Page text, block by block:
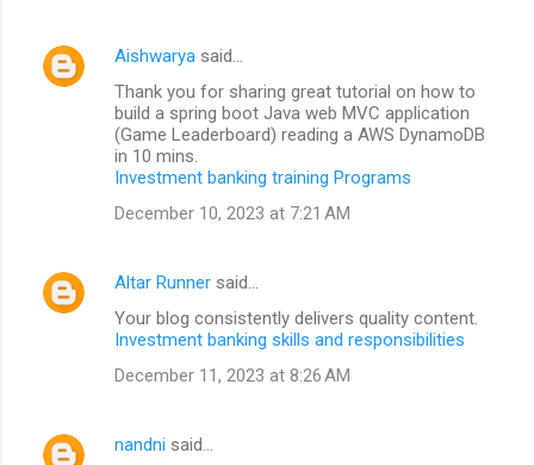
Aishwarya said…
Thank you for sharing great tutorial on how to
build a spring boot Java web MVC application
(Game Leaderboard) reading a AWS DynamoDB
in 10 mins.
Investment banking training Programs
December 10, 2023 at 7:21 AM
Altar Runner said…
Your blog consistently delivers quality content.
Investment banking skills and responsibilities
December 11, 2023 at 8:26 AM
nandni said…